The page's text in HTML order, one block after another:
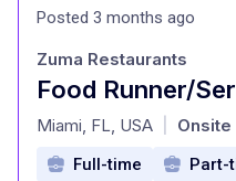
Posted 3 months ago
Food Runner/
at
Zuma Restaurants
Miami, FL, USA Onsite
Full-time Part-